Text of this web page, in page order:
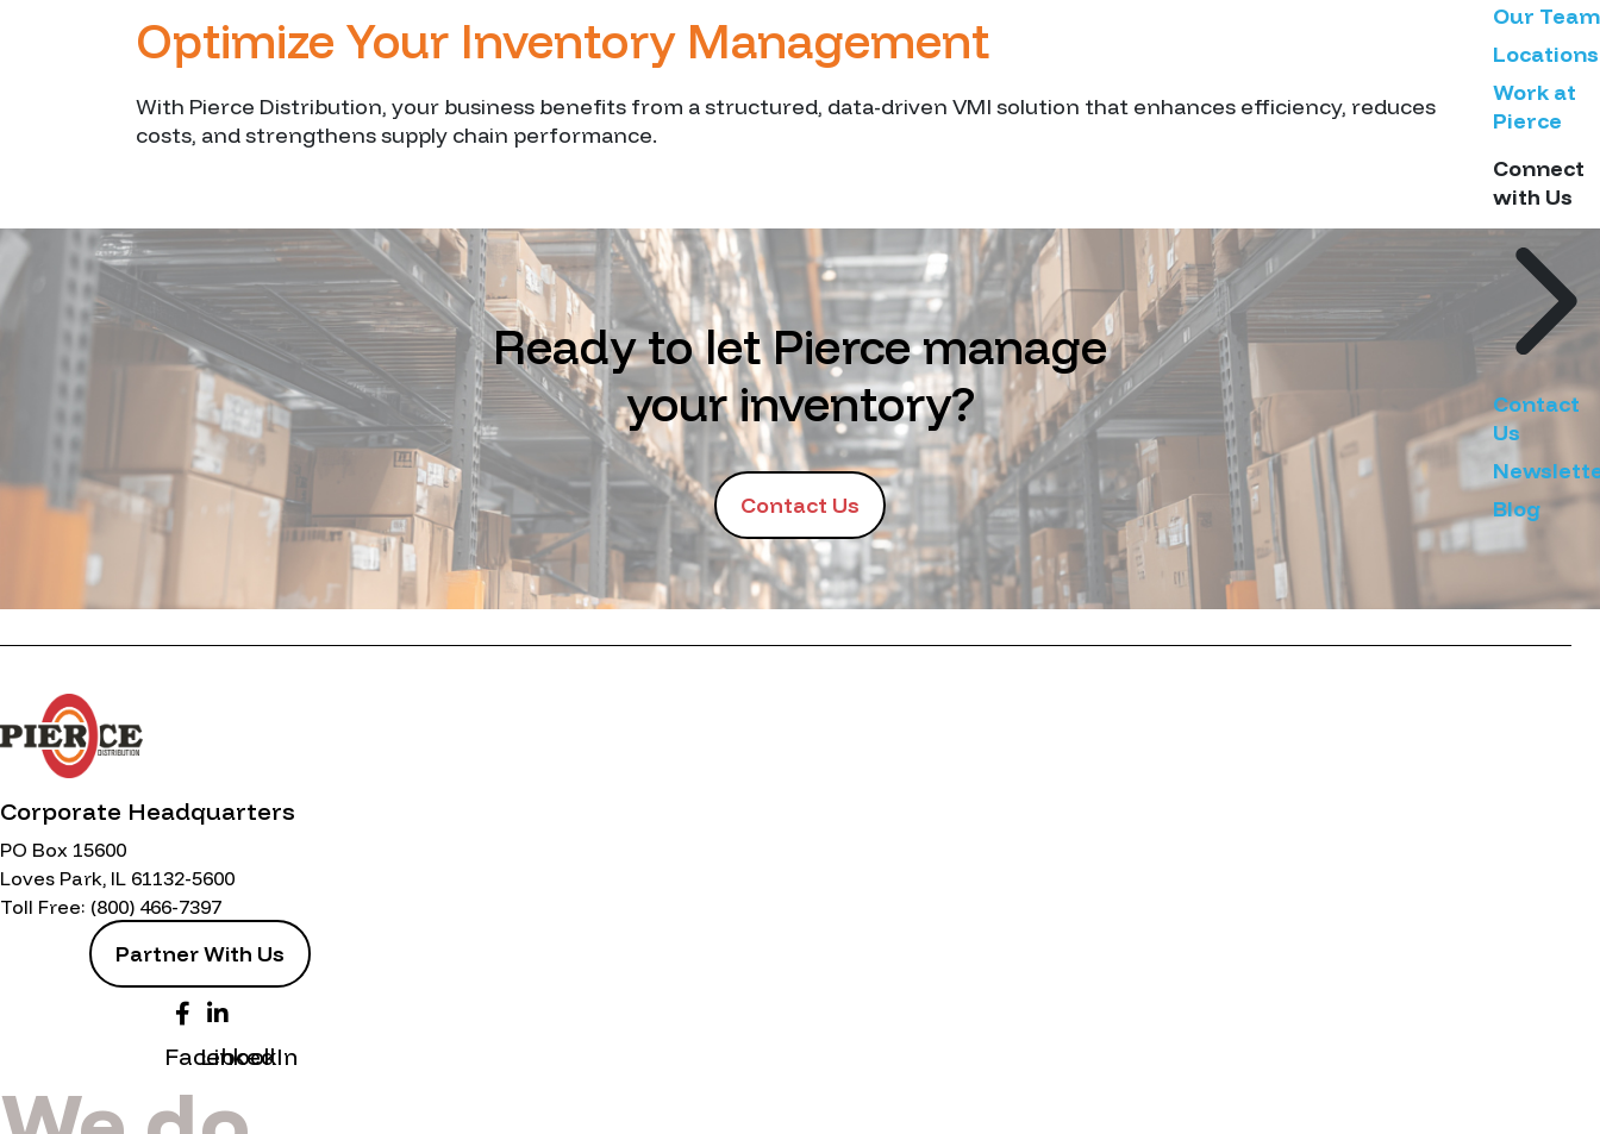
Our Team
Locations
Work at
Pierce
Connect
with Us
Contact
Us
Blog
Optimize Your Inventory Management
With Pierce Distribution, your business benefits from a structured, data-driven VMI solution that enhances efficiency, reduces
costs, and strengthens supply chain performance.
Ready to let Pierce manage
your inventory?
Contact Us
Corporate Headquarters
PO Box 15600
Loves Park, IL 61132-5600
Toll Free: (800) 466-7397
Partner With Us
Facebook
LinkedIn